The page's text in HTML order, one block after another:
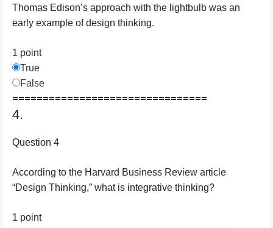
Thomas Edison’s approach with the lightbulb was an
early example of design thinking.
1 point
True
False
================================
4.
Question 4
According to the Harvard Business Review article
“Design Thinking,” what is integrative thinking?
1 point